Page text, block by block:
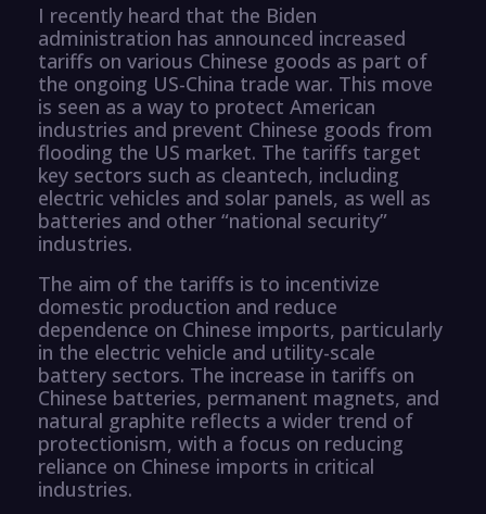
I recently heard that the Biden
administration has announced increased
tariffs on various Chinese goods as part of
the ongoing US-China trade war. This move
is seen as a way to protect American
industries and prevent Chinese goods from
flooding the US market. The tariffs target
key sectors such as cleantech, including
electric vehicles and solar panels, as well as
batteries and other “national security”
industries.
The aim of the tariffs is to incentivize
domestic production and reduce
dependence on Chinese imports, particularly
in the electric vehicle and utility-scale
battery sectors. The increase in tariffs on
Chinese batteries, permanent magnets, and
natural graphite reflects a wider trend of
protectionism, with a focus on reducing
reliance on Chinese imports in critical
industries.